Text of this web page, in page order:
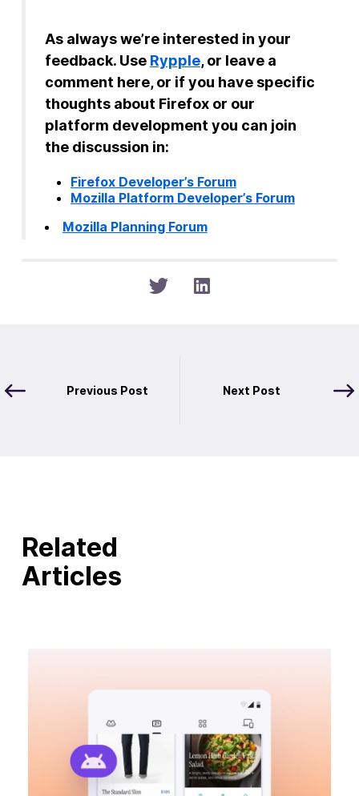
As always we’re interested in your
feedback. Use Rypple, or leave a
comment here, or if you have specific
thoughts about Firefox or our
platform development you can join
the discussion in:
Firefox Developer’s Forum
Mozilla Platform Developer’s Forum
Mozilla Planning Forum
Previous Post Next Post
Related
Articles